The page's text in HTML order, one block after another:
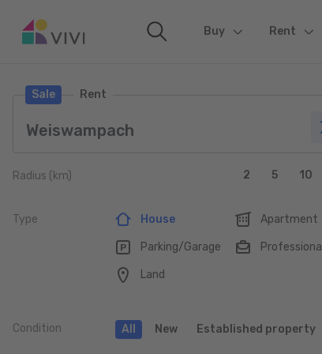
Buy (current)Rent
Sale Rent
Radius (km) 2 5 10
Type House Apartment
Parking/Garage Professional
Land
Condition All New Established property